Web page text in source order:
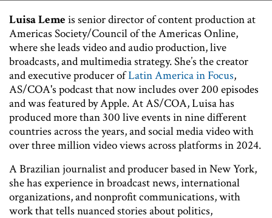
Luisa Leme is senior director of content production at
Americas Society/Council of the Americas Online,
where she leads video and audio production, live
broadcasts, and multimedia strategy. She’s the creator
and executive producer ofLatin America in Focus,
AS/COA's podcast that now includes over 200 episodes
and was featured by Apple. At AS/COA, Luisa has
produced more than 300 live events in nine different
countries across the years, and social media video with
over three million video views across platforms in 2024.
A Brazilian journalist and producer based in New York,
she has experience in broadcast news, international
organizations, and nonprofit communications, with
work that tells nuanced stories about politics,